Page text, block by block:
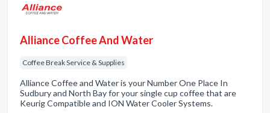
Alliance Coffee And Water
Coffee Break Service & Supplies
Alliance Coffee and Water is your Number One Place In
Sudbury and North Bay for your single cup coffee that are
Keurig Compatible and ION Water Cooler Systems.